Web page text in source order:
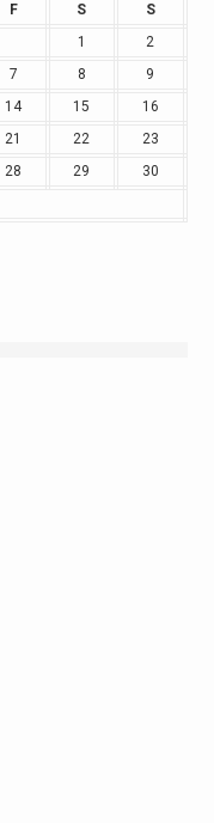
F S
S
1
2
7 8
9
14 15
16
21 22
23
28 29
30